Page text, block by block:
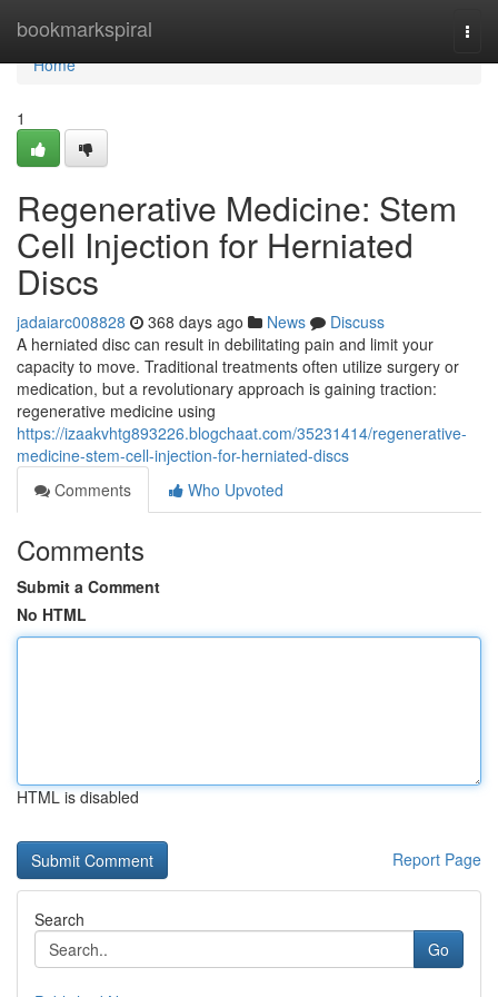
bookmarkspiral
Home
Home
1
Regenerative Medicine: Stem
Cell Injection for Herniated
Discs
jadaiarc008828 368 days ago News
Discuss
A herniated disc can result in debilitating pain and limit your
capacity to move. Traditional treatments often utilize surgery or
medication, but a revolutionary approach is gaining traction:
regenerative medicine using
https://izaakvhtg893226.blogchaat.com/35231414/regenerative-
medicine-stem-cell-injection-for-herniated-discs
Comments
Who Upvoted
Comments
Submit a Comment
No HTML
HTML is disabled
Report Page
Search
Go